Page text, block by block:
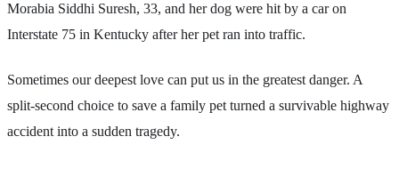
Morabia Siddhi Suresh, 33, and her dog were hit by a car on
Interstate 75 in Kentucky after her pet ran into traffic.
Sometimes our deepest love can put us in the greatest danger. A
split-second choice to save a family pet turned a survivable highway
accident into a sudden tragedy.